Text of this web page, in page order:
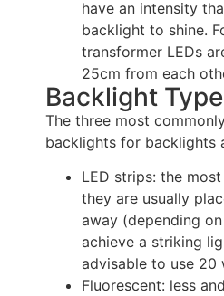
have an intensity
backlight to shine.
transformer LEDs
25cm from each
Backlight
The three most
backlights for backlights
LED strips: the
they are usually
away (depending
achieve a striking
advisable to use 20
Fluorescent: less